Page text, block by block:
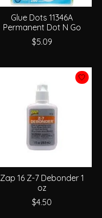
Glue Dots 11346A
Permanent Dot N Go
$5.09
Zap 16 Z-7 Debonder 1
oz
$4.50